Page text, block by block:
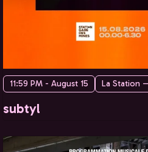
11:59 PM - August 15
subtyl